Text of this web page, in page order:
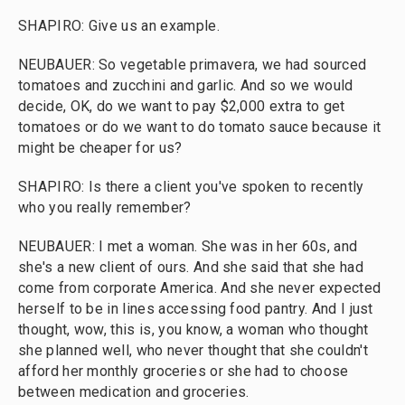
SHAPIRO: Give us an example.
NEUBAUER: So vegetable primavera, we had sourced
tomatoes and zucchini and garlic. And so we would
decide, OK, do we want to pay $2,000 extra to get
tomatoes or do we want to do tomato sauce because it
might be cheaper for us?
SHAPIRO: Is there a client you've spoken to recently
who you really remember?
NEUBAUER: I met a woman. She was in her 60s, and
she's a new client of ours. And she said that she had
come from corporate America. And she never expected
herself to be in lines accessing food pantry. And I just
thought, wow, this is, you know, a woman who thought
she planned well, who never thought that she couldn't
afford her monthly groceries or she had to choose
between medication and groceries.